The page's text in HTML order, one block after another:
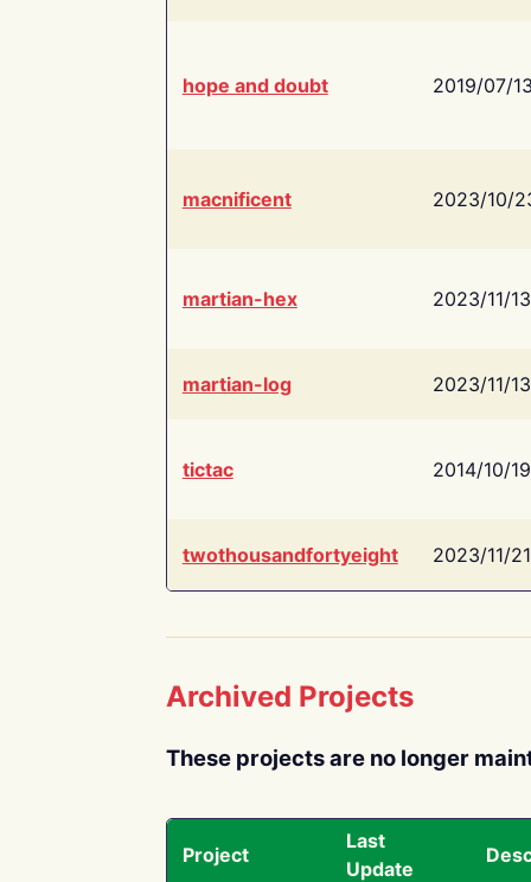
hope and doubt 2019/07/
macnificent 2023/10/
martian-hex 2023/11/13
martian-log 2023/11/13
tictac 2014/10/19
twothousandfortyeight 2023/11/21
Archived Projects
These projects are no longer
Project
Last
Update